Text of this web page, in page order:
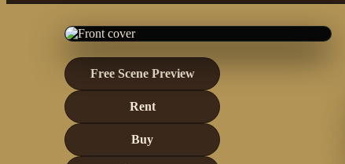
Free Scene Preview
Rent
Buy